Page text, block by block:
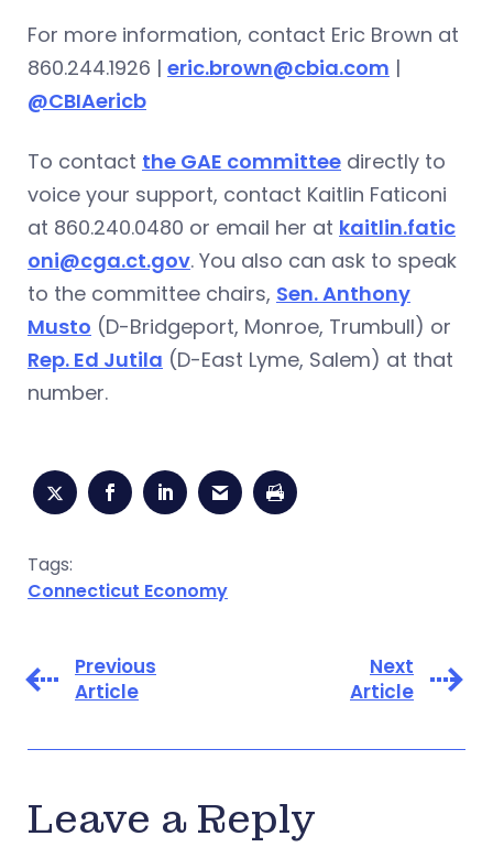
For more information, contact Eric Brown at
860.244.1926 | eric.brown@cbia.com |
@CBIAericb
To contact the GAE committee directly to
voice your support, contact Kaitlin Faticoni
at 860.240.0480 or email her at kaitlin.fatic
oni@cga.ct.gov. You also can ask to speak
to the committee chairs, Sen. Anthony
Musto (D-Bridgeport, Monroe, Trumbull) or
Rep. Ed Jutila (D-East Lyme, Salem) at that
number.
Tags:
Connecticut Economy
Previous
Article
Next
Article
Leave a Reply